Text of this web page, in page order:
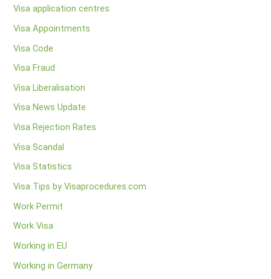
Visa application centres
Visa Appointments
Visa Code
Visa Fraud
Visa Liberalisation
Visa News Update
Visa Rejection Rates
Visa Scandal
Visa Statistics
Visa Tips by Visaprocedures.com
Work Permit
Work Visa
Working in EU
Working in Germany